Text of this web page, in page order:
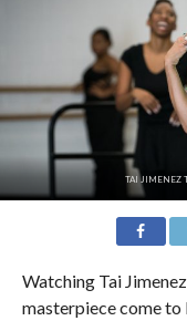
TAI JIMENEZ
Watching Tai
masterpiece come